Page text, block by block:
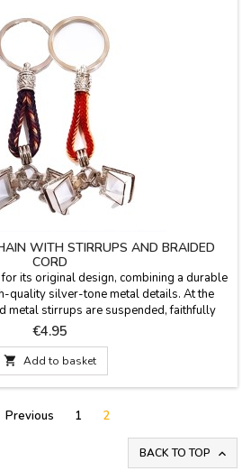
WITH STIRRUPS AND BRAIDED
CORD
its original design, combining a durable
quality silver-tone metal details. At the
metal stirrups are suspended, faithfully
stirrups. Its robust yet lightweight design
for everyday use or as a gift for any
equestrian...
Price
€4.95
 Add to basket
Previous 1 2
BACK TO TOP 